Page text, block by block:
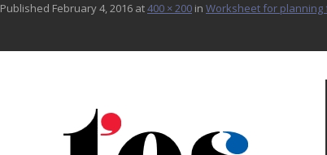
Published February 4, 2016 at400 × 200 in Worksheet for planning